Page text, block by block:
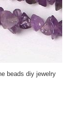
beads diy jewelry